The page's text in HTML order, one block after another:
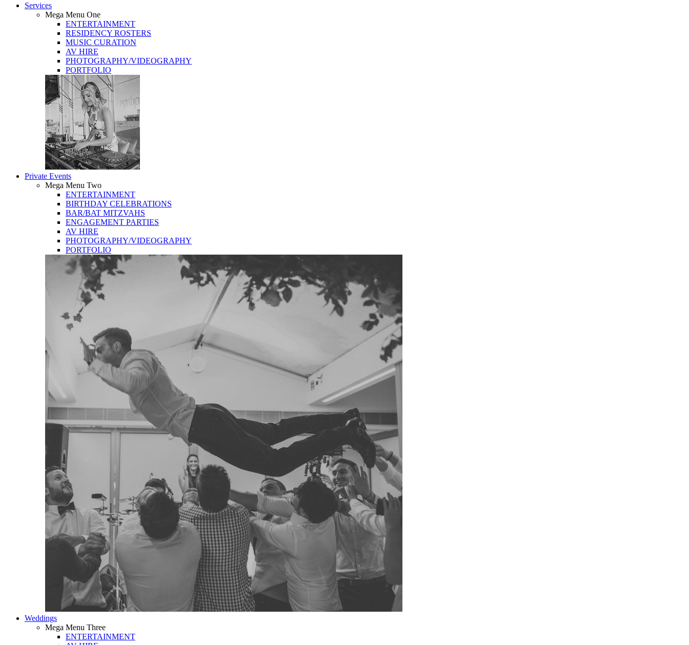
Services
Mega Menu One
ENTERTAINMENT
RESIDENCY ROSTERS
MUSIC CURATION
AV HIRE
PHOTOGRAPHY/VIDEOGRAPHY
PORTFOLIO
Private Events
Mega Menu Two
ENTERTAINMENT
BIRTHDAY CELEBRATIONS
BAR/BAT MITZVAHS
ENGAGEMENT PARTIES
AV HIRE
PHOTOGRAPHY/VIDEOGRAPHY
PORTFOLIO
Weddings
Mega Menu Three
ENTERTAINMENT